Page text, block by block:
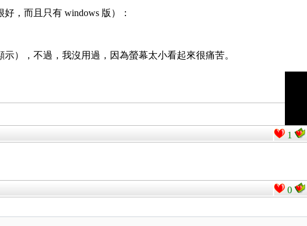
，而且只有 windows 版）：
），不過，我沒用過，因為螢幕太小看起來很痛苦。
1
0